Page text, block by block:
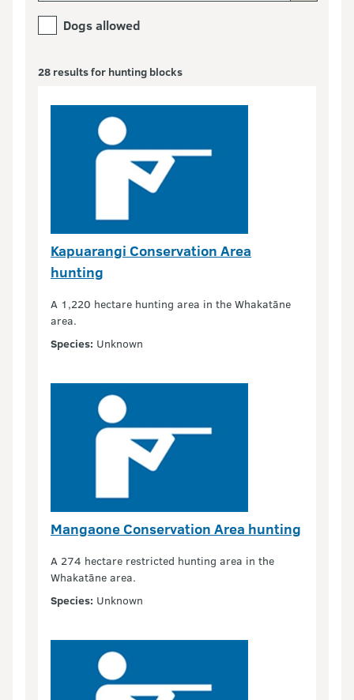
Dogs allowed
28 results for hunting blocks
Kapuarangi Conservation Area
hunting
A 1,220 hectare hunting area in the Whakatāne
area.
Species: Unknown
Mangaone Conservation Area hunting
A 274 hectare restricted hunting area in the
Whakatāne area.
Species: Unknown